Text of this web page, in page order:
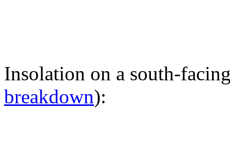
Insolation on a south-
breakdown):